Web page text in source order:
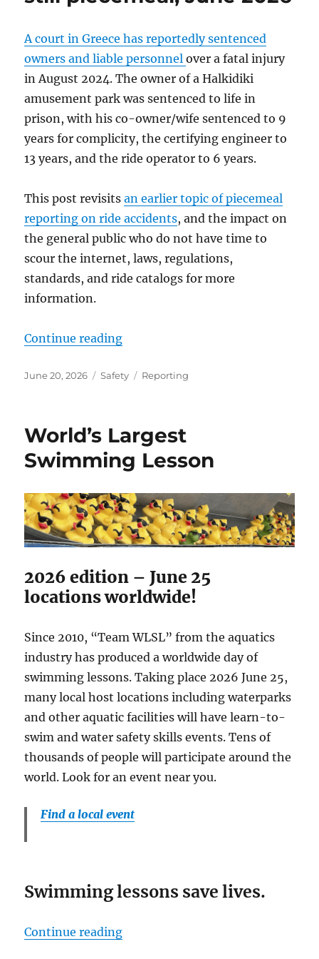
A court in Greece has reportedly sentenced
owners and liable personnelover a fatal injury
in August 2024. The owner of a Halkidiki
amusement park was sentenced to life in
prison, with his co-owner/wife sentenced to 9
years for complicity, the certifying engineer to
13 years, and the ride operator to 6 years.
This post revisitsan earlier topic of piecemeal
reporting on ride accidents, and the impact on
the general public who do not have time to
scour the internet, laws, regulations,
standards, and ride catalogs for more
information.
Continue reading“Ride accident reporting still
Posted
June 20, 2026 Categories
Safety Tags
Reporting
World’s Largest
Swimming Lesson
2026 edition – June 25
locations worldwide!
Since 2010, “Team WLSL” from the aquatics
industry has produced a worldwide day of
swimming lessons. Taking place 2026 June 25,
many local host locations including waterparks
and other aquatic facilities will have learn-to-
swim and water safety skills events. Tens of
thousands of people will participate around the
world. Look for an event near you.
Find a local event
Swimming lessons save lives.
Continue reading“World’s Largest Swimming